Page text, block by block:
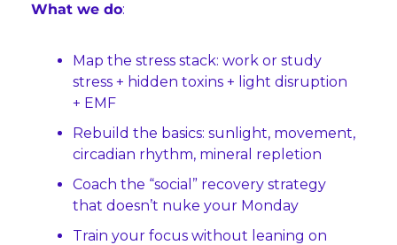
What we do:
Map the stress stack: work or study
stress + hidden toxins + light disruption
+ EMF
Rebuild the basics: sunlight, movement,
circadian rhythm, mineral repletion
Coach the “social” recovery strategy
that doesn’t nuke your Monday
Train your focus without leaning on